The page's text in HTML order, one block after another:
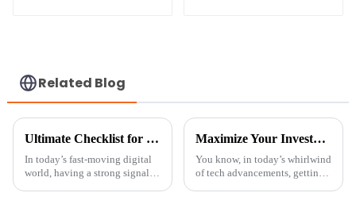
Related Blog
Ultimate Checklist for Choosing the Right House Antenna Tower for Maximum Signal Strength
In today’s fast-moving digital
world, having a strong signal is
Maximize Your Investment with 7 Essential Tips for Optimal Maintenance of the Best Ceramic Antenna GPS
You know, in today’s whirlwind
of tech advancements, getting